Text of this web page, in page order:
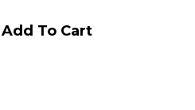
Add To Cart